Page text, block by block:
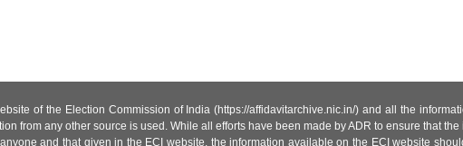
of the Election Commission of India (https://affidavitarchive.nic.in/) and all the
from any other source is used. While all efforts have been made by ADR to ensure that
and that given in the ECI website, the information available on the ECI website